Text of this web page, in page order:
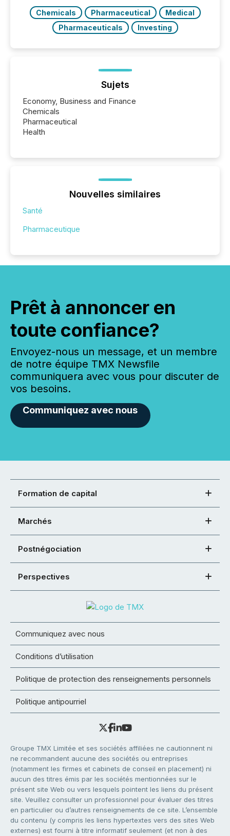
Chemicals Pharmaceutical
Medical
Pharmaceuticals
Investing
Sujets
Economy, Business and Finance
Chemicals
Pharmaceutical
Health
Nouvelles similaires
Santé
Pharmaceutique
Prêt à annoncer en
toute confiance?
Envoyez-nous un message, et un membre
de notre équipe TMX Newsfile
communiquera avec vous pour discuter de
vos besoins.
Communiquez avec nous
Formation de capital
Marchés
Postnégociation
Perspectives
Communiquez avec nous
Conditions d’utilisation
Politique de protection des renseignements personnels
Politique antipourriel
Groupe TMX Limitée et ses sociétés affiliées ne cautionnent ni
ne recommandent aucune des sociétés ou entreprises
(notamment les firmes et cabinets de conseil en placement) ni
aucun des titres émis par les sociétés mentionnées sur le
présent site Web ou vers lesquels pointent les liens du présent
site. Veuillez consulter un professionnel pour évaluer des titres
en particulier ou d’autres renseignements de ce site. L’ensemble
du contenu (y compris les liens hypertextes vers des sites Web
externes) est fourni à titre informatif seulement (et non à des